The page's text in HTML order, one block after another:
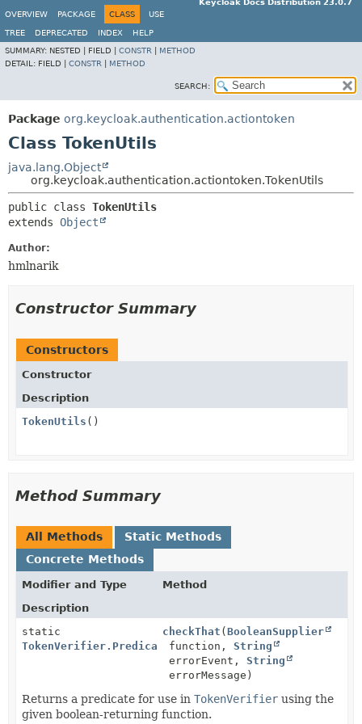
Keycloak Docs Distribution 23.0.7
OVERVIEW
PACKAGE CLASS USE
TREE DEPRECATED INDEX
HELP
SUMMARY: NESTED | FIELD | CONSTR
METHOD
DETAIL: FIELD | CONSTR METHOD
SEARCH:
Package org.keycloak.authentication.actiontoken
Class TokenUtils
java.lang.Object
org.keycloak.authentication.actiontoken.TokenUtils
public class TokenUtils
extends Object
Author:
hmlnarik
Constructor Summary
Constructors
Constructor
Description
TokenUtils ()
Method Summary
All Methods
Static Methods
Concrete Methods
Modifier and Type
Method
Description
static
TokenVerifier.Predicate<JsonWebToken>
checkThat (BooleanSupplier
function,String
errorEvent,String
errorMessage)
Returns a predicate for use in TokenVerifier using the
given boolean-returning function.